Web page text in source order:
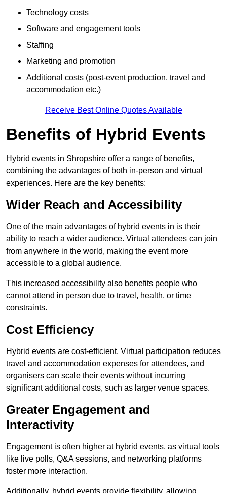
Technology costs
Software and engagement tools
Staffing
Marketing and promotion
Additional costs (post-event production, travel and
accommodation etc.)
Receive Best Online Quotes Available
Benefits of Hybrid Events
Hybrid events in Shropshire offer a range of benefits,
combining the advantages of both in-person and virtual
experiences. Here are the key benefits:
Wider Reach and Accessibility
One of the main advantages of hybrid events in is their
ability to reach a wider audience. Virtual attendees can join
from anywhere in the world, making the event more
accessible to a global audience.
This increased accessibility also benefits people who
cannot attend in person due to travel, health, or time
constraints.
Cost Efficiency
Hybrid events are cost-efficient. Virtual participation reduces
travel and accommodation expenses for attendees, and
organisers can scale their events without incurring
significant additional costs, such as larger venue spaces.
Greater Engagement and
Interactivity
Engagement is often higher at hybrid events, as virtual tools
like live polls, Q&A sessions, and networking platforms
foster more interaction.